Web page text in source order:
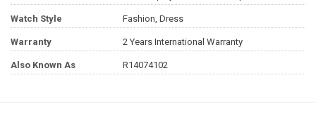
Watch Style Fashion, Dress
Warranty 2 Years International Warranty
Also Known As R14074102